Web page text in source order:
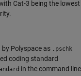
Cat-3 being the lowest
Polyspace as .pschk
coding standard
in the command line